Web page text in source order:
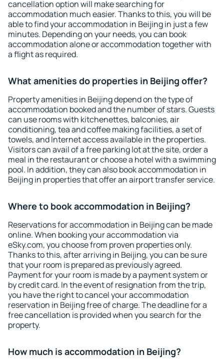
cancellation option will make searching for
accommodation much easier. Thanks to this, you will be
able to find your accommodation in Beijing in just a few
minutes. Depending on your needs, you can book
accommodation alone or accommodation together with
a flight as required.
What amenities do properties in Beijing offer?
Property amenities in Beijing depend on the type of
accommodation booked and the number of stars. Guests
can use rooms with kitchenettes, balconies, air
conditioning, tea and coffee making facilities, a set of
towels, and Internet access available in the properties.
Visitors can avail of a free parking lot at the site, order a
meal in the restaurant or choose a hotel with a swimming
pool. In addition, they can also book accommodation in
Beijing in properties that offer an airport transfer service.
Where to book accommodation in Beijing?
Reservations for accommodation in Beijing can be made
online. When booking your accommodation via
eSky.com, you choose from proven properties only.
Thanks to this, after arriving in Beijing, you can be sure
that your room is prepared as previously agreed.
Payment for your room is made by a payment system or
by credit card. In the event of resignation from the trip,
you have the right to cancel your accommodation
reservation in Beijing free of charge. The deadline for a
free cancellation is provided when you search for the
property.
How much is accommodation in Beijing?